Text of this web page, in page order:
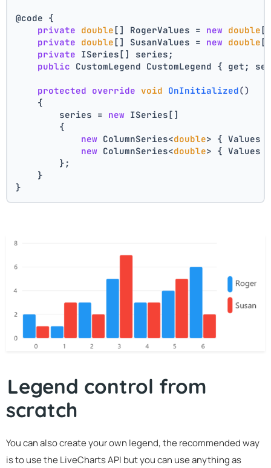
@code {
private double[] RogerValues = new double
private double[] SusanValues = new double
private ISeries[] series;
public CustomLegend CustomLegend { get;
protected override void OnInitialized()
{
        series =
new ISeries[]
        {
new ColumnSeries<double> { Values
new ColumnSeries<double> { Values
        };
    }
}
Legend control from
scratch
You can also create your own legend, the recommended way
is to use the LiveCharts API but you can use anything as